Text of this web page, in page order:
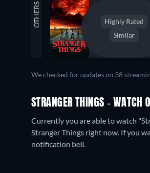
OTHERS
Highly Rated
Similar
We checked for updates on 38
STRANGER THINGS - WATCH
Currently you are able to watch
Stranger Things right now. If you
notification bell.